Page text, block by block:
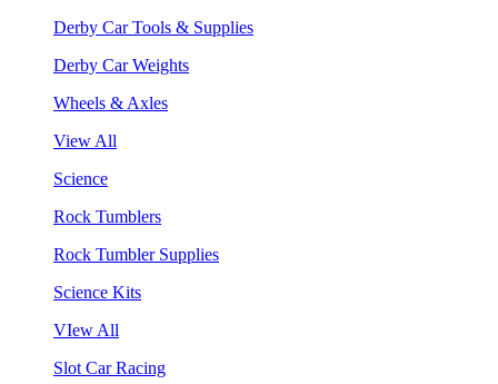
Derby Car Tools & Supplies
Derby Car Weights
Wheels & Axles
View All
Science
Rock Tumblers
Rock Tumbler Supplies
Science Kits
VIew All
Slot Car Racing